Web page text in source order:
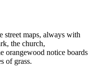
street maps, always with
the church,
orangewood notice boards
of grass.